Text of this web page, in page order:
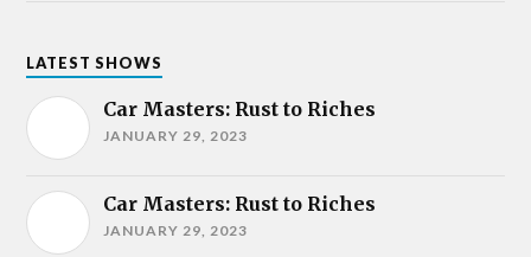
LATEST SHOWS
Car Masters: Rust to Riches
JANUARY 29, 2023
Car Masters: Rust to Riches
JANUARY 29, 2023